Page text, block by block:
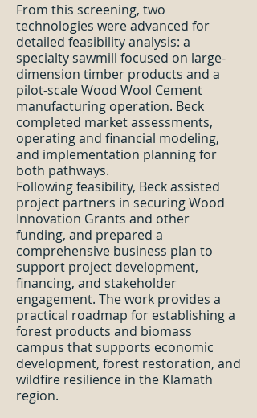
From this screening, two
technologies were advanced for
detailed feasibility analysis: a
specialty sawmill focused on large-
dimension timber products and a
pilot-scale Wood Wool Cement
manufacturing operation. Beck
completed market assessments,
operating and financial modeling,
and implementation planning for
both pathways.
Following feasibility, Beck assisted
project partners in securing Wood
Innovation Grants and other
funding, and prepared a
comprehensive business plan to
support project development,
financing, and stakeholder
engagement. The work provides a
practical roadmap for establishing a
forest products and biomass
campus that supports economic
development, forest restoration, and
wildfire resilience in the Klamath
region.